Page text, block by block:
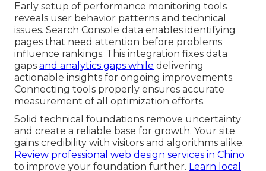
Early setup of performance monitoring tools
reveals user behavior patterns and technical
issues. Search Console data enables identifying
pages that need attention before problems
influence rankings. This integration fixes data
gaps and analytics gaps while delivering
actionable insights for ongoing improvements.
Connecting tools properly ensures accurate
measurement of all optimization efforts.
Solid technical foundations remove uncertainty
and create a reliable base for growth. Your site
gains credibility with visitors and algorithms alike.
Review professional web design services in Chino
to improve your foundation further. Learn local